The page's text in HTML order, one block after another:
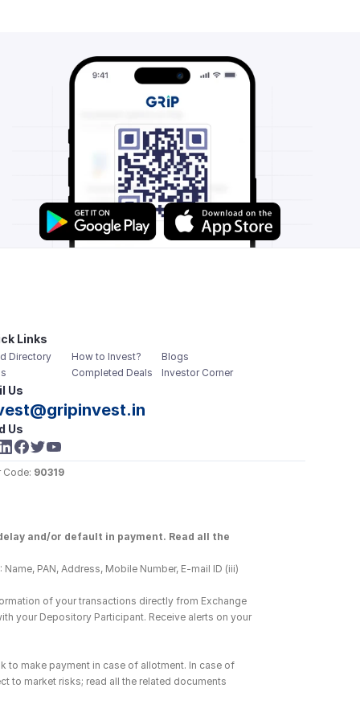
Links
Directory
How to Invest?
Completed Deals
Blogs
Investor Corner
Us
Us
Code: 90319
and/or default in payment. Read all the
PAN, Address, Mobile Number, E-mail ID (iii)
of your transactions directly from Exchange
your Depository Participant. Receive alerts on your
to make payment in case of allotment. In case of
to market risks; read all the related documents